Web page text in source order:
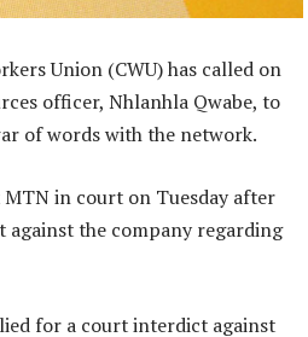
Union (CWU) has called on
officer, Nhlanhla Qwabe, to
of words with the network.
in court on Tuesday after
the company regarding
for a court interdict against